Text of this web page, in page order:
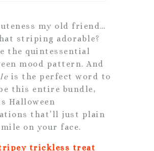
my old friend…
striping adorable?
the quintessential
mood pattern. And
is the perfect word to
this entire bundle,
Halloween
that’ll just plain
on your face.
trickless treat